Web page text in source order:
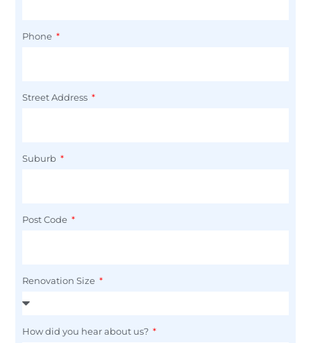
Phone
Street Address
Suburb
Post Code
Renovation Size
How did you hear about us?